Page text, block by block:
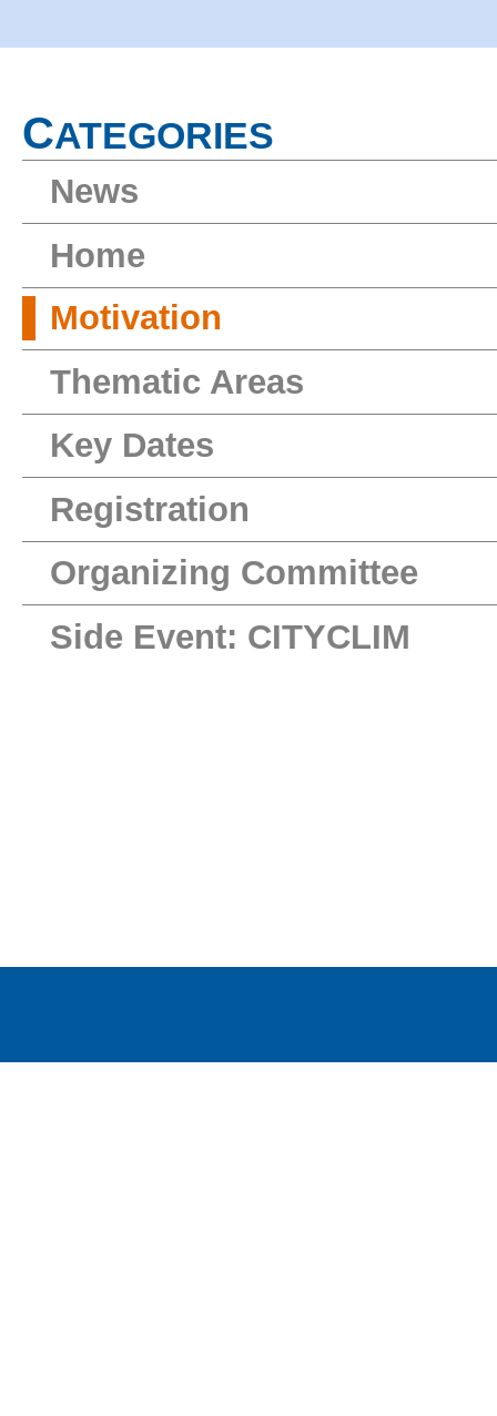
CATEGORIES
News
Home
Motivation
Thematic Areas
Key Dates
Registration
Organizing Committee
Side Event: CITYCLIM